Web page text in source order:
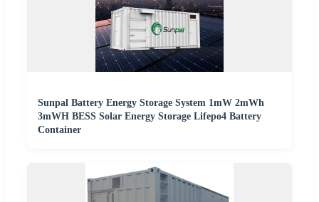
Sunpal Battery Energy Storage System 1mW 2mWh
3mWH BESS Solar Energy Storage Lifepo4 Battery
Container